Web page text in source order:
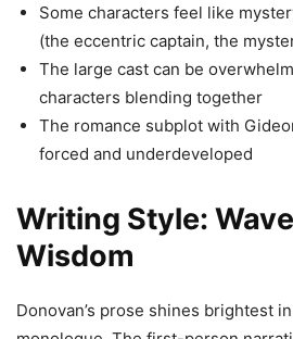
Some characters feel like
(the eccentric captain, the
The large cast can be
characters blending together
The romance subplot with
forced and underdeveloped
Writing Style:
Wisdom
Donovan’s prose shines brightest